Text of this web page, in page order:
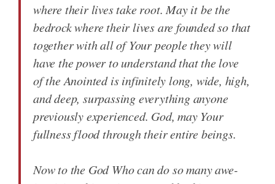
where their lives take root. May it be the
bedrock where their lives are founded so that
together with all of Your people they will
have the power to understand that the love
of the Anointed is infinitely long, wide, high,
and deep, surpassing everything anyone
previously experienced. God, may Your
fullness flood through their entire beings.
Now to the God Who can do so many awe-